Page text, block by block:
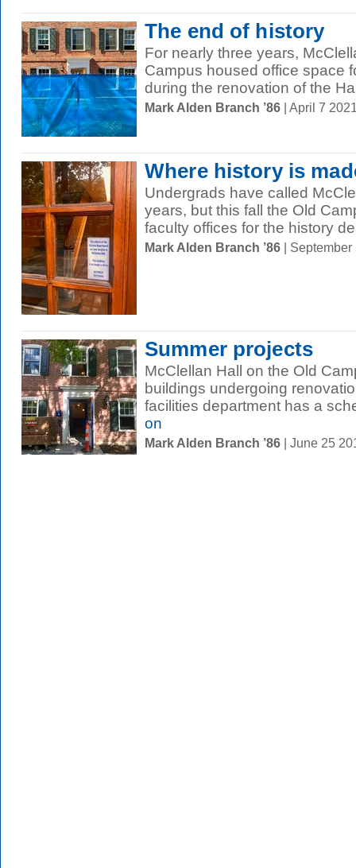
The end of history
For nearly three years,
Campus housed office space
during the renovation of the
Mark Alden Branch ’86 | April 7
Where history is
Undergrads have called
years, but this fall the Old
faculty offices for the history
Mark Alden Branch ’86 |
Summer projects
McClellan Hall on the Old
buildings undergoing
facilities department has a
on
Mark Alden Branch ’86 | June 25